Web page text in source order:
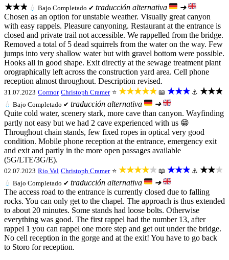
★★★ 💧 Bajo Completado ✔ traducción alternativa
➜
Chosen as an option for unstable weather. Visually great canyon
with easy rappels. Pleasure canyoning. Restaurant at the entrance is
closed and private trail not accessible. We rappelled from the bridge.
Removed a total of 5 dead squirrels from the water on the way. Few
jumps into very shallow water but with gravel bottom were possible.
Hooks all in good shape. Exit directly at the sewage treatment plant
orographically left across the construction yard area. Cell phone
reception almost throughout. Description revised.
31.07.2023 Cormor Christoph Cramer ⭐ ★★★★★ 📖 ★★★ ⚓ ★★★
💧 Bajo Completado ✔ traducción alternativa
➜
Quite cold water, scenery stark, more cave than canyon. Wayfinding
partly not easy but we had 2 cave experienced with us 😁
Throughout chain stands, few fixed ropes in optical very good
condition. Mobile phone reception at the entrance, emergency exit
and exit and partly in the more open passages available
(5G/LTE/3G/E).
02.07.2023 Rio Val Christoph Cramer ⭐ ★★★★★ 📖 ★★★ ⚓ ★★★
💧 Bajo Completado ✔ traducción alternativa
➜
The access road to the entrance is currently closed due to falling
rocks. You can only get to the chapel. The approach is thus extended
to about 20 minutes. Some stands had loose bolts. Otherwise
everything was good. The first rappel had the number 13, after
rappel 1 you can rappel one more step and get out under the bridge.
No cell reception in the gorge and at the exit! You have to go back
to Storo for reception.